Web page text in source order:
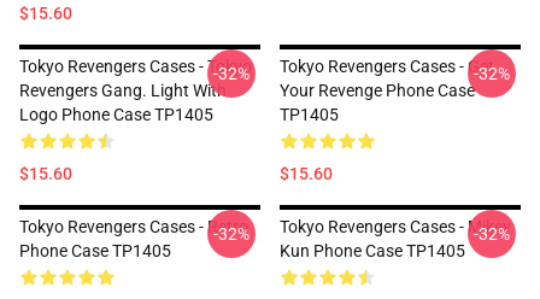
$15.60
Tokyo Revengers Cases - Tokyo
Revengers Gang. Light With
Logo Phone Case TP1405
$15.60
-32%
Tokyo Revengers Cases - Get
Your Revenge Phone Case
TP1405
$15.60
-32%
Tokyo Revengers Cases - Retro
Phone Case TP1405
-32%
Tokyo Revengers Cases - Mikey
Kun Phone Case TP1405
-32%